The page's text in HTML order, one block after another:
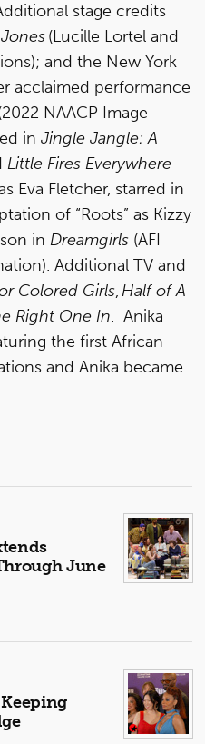
stage credits
(Lucille Lortel and
and the New York
acclaimed performance
NAACP Image
in Jingle Jangle: A
Little Fires Everywhere
Eva Fletcher, starred in
of “Roots” as Kizzy
in Dreamgirls (AFI
Additional TV and
Colored Girls,Half of A
Right One In. Anika
the first African
and Anika became
June